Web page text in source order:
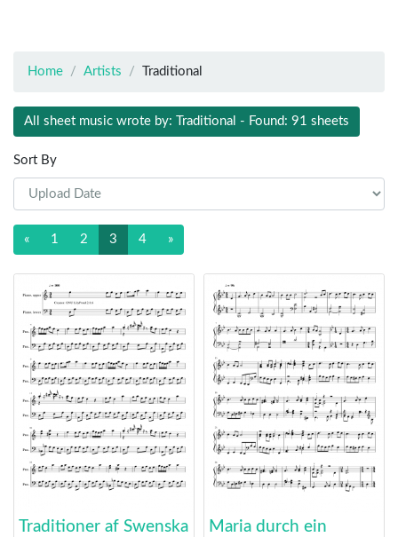
Home Artists Traditional
All sheet music wrote by: Traditional - Found: 91 sheets
Sort By
« 1 2 3 4 »
Traditioner af Swenska
Maria durch ein